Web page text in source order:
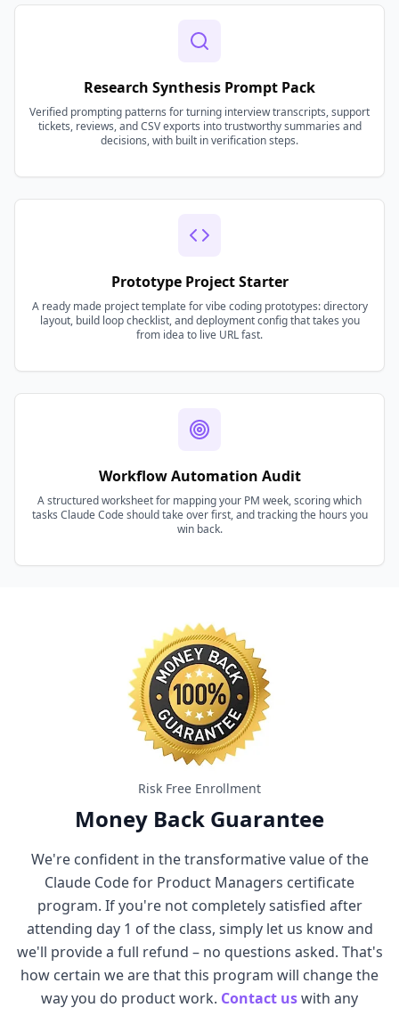
Research Synthesis Prompt Pack
Verified prompting patterns for turning interview transcripts, support
tickets, reviews, and CSV exports into trustworthy summaries and
decisions, with built in verification steps.
Prototype Project Starter
A ready made project template for vibe coding prototypes: directory
layout, build loop checklist, and deployment config that takes you
from idea to live URL fast.
Workflow Automation Audit
A structured worksheet for mapping your PM week, scoring which
tasks Claude Code should take over first, and tracking the hours you
win back.
Risk Free Enrollment
Money Back Guarantee
We're confident in the transformative value of the
Claude Code for Product Managers certificate
program. If you're not completely satisfied after
attending day 1 of the class, simply let us know and
we'll provide a full refund – no questions asked. That's
how certain we are that this program will change the
way you do product work. Contact uswith any